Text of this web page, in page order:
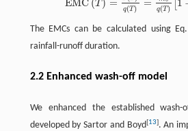
EMC (T ) =
q(T) =
q(T) 1
The EMCs can be calculated using
rainfall-runoff duration.
2.2 Enhanced wash-off model
We enhanced the established
developed by Sartor and Boyd[13]. An